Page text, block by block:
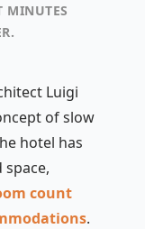
MINUTES
Luigi
of slow
hotel has
count
.